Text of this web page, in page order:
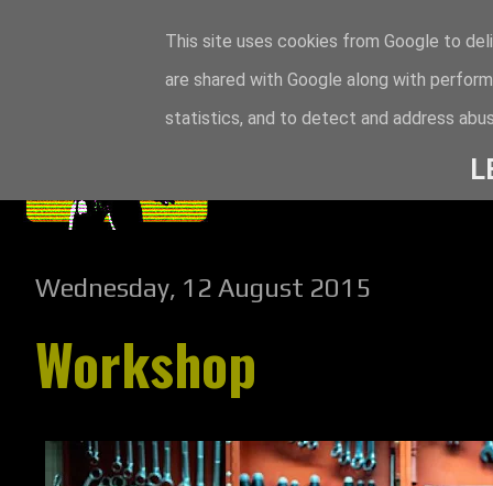
Wednesday, 12 August 2015
Workshop
This site uses cookies from Google to
are shared with Google along with
statistics, and to detect and address